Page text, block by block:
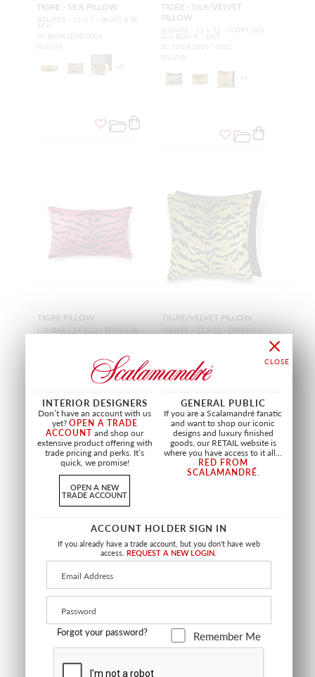
TIGRE - SILK PILLOW
BOLSTER - 21 X 7 - BLUES & BL
ACK
SC BADKSITIG 0004
PILLOW
+ 9
TIGRE - SILK/VELVET
PILLOW
SQUARE - 22 X 22 - IVORY, GOL
D & BLACK / GILT
SC TDDK26167 0001
PILLOW
+5
TIGRE PILLOW
LUMBAR - 14 X 22 - REDS & BL
ACK
+21
TIGRE/VELVET PILLOW
SQUARE - 22 X 22 - GREENS &
BLACK / BLACK
SIBERIAN TIGER NARROW
JAR
SAPPHIRE FLAME
SC ACAS390 0001
GIFTS / ACCESSORIES
PLANTER
SAPPHIRE FLAME
SC ACBS390 0002
INTERIOR DESIGNERS
Don’t have an account with us
yet?OPEN A TRADE
ACCOUNT and shop our
extensive product offering with
trade pricing and perks. It’s
quick, we promise!
OPEN A NEW
TRADE ACCOUNT
GENERAL PUBLIC
If you are a Scalamandré fanatic
and want to shop our iconic
designs and luxury finished
goods, our RETAIL website is
where you have access to it all...
RED FROM
SCALAMANDRÉ.
ACCOUNT HOLDER SIGN IN
If you already have a trade account, but you don't have web
access. REQUEST A NEW LOGIN.
Forgot your password? Remember Me